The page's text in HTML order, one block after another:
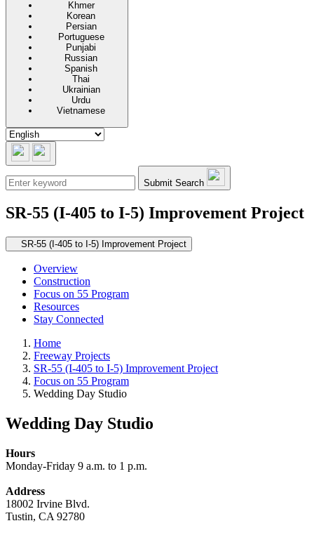
Khmer
Korean
Persian
Portuguese
Punjabi
Russian
Spanish
Thai
Ukrainian
Urdu
Vietnamese
Submit Search
SR-55 (I-405 to I-5) Improvement Project
Secondary navigation
SR-55 (I-405 to I-5) Improvement Project
Overview
Construction
Focus on 55 Program
Resources
Stay Connected
Home
Freeway Projects
SR-55 (I-405 to I-5) Improvement Project
Focus on 55 Program
Wedding Day Studio
Wedding Day Studio
Hours
Monday-Friday 9 a.m. to 1 p.m.
Address
18002 Irvine Blvd.
Tustin, CA 92780